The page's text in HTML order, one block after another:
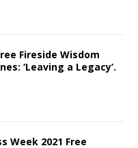
Fireside Wisdom
‘Leaving a Legacy’.
Week 2021 Free